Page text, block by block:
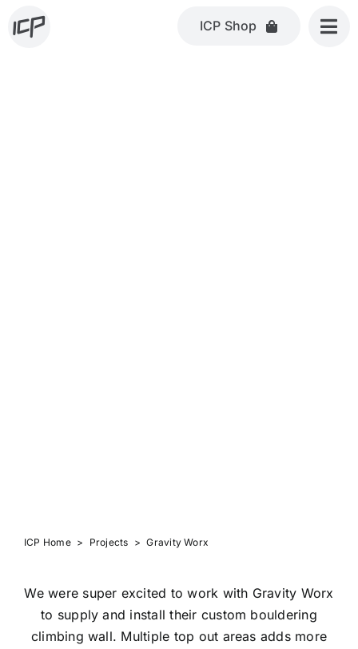
ICP Shop
ICP Home > Projects > Gravity Worx
We were super excited to work with Gravity Worx
to supply and install their custom bouldering
climbing wall. Multiple top out areas adds more